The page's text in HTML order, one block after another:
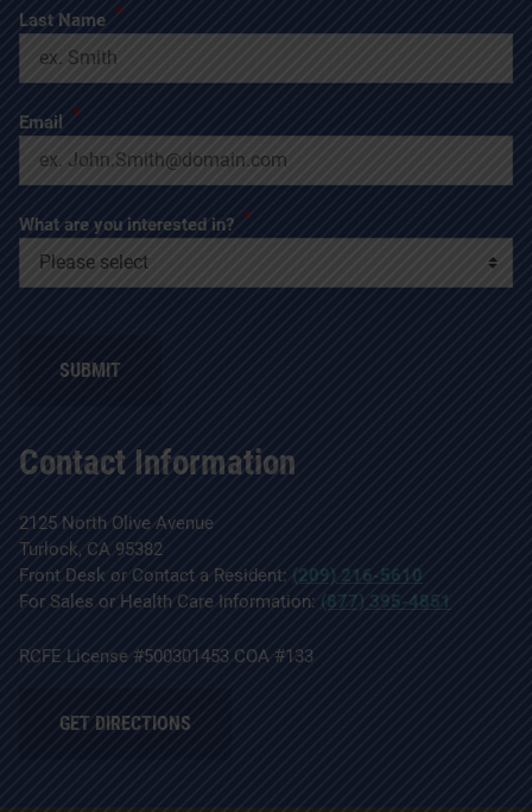
Contact Information
2125 North Olive Avenue
Turlock, CA 95382
Front Desk or Contact a Resident: (209) 216-5610
For Sales or Health Care Information: (877) 395-4851
RCFE License #500301453 COA #133
GET DIRECTIONS
Last Name *
Email *
What are you interested in? *
SUBMIT